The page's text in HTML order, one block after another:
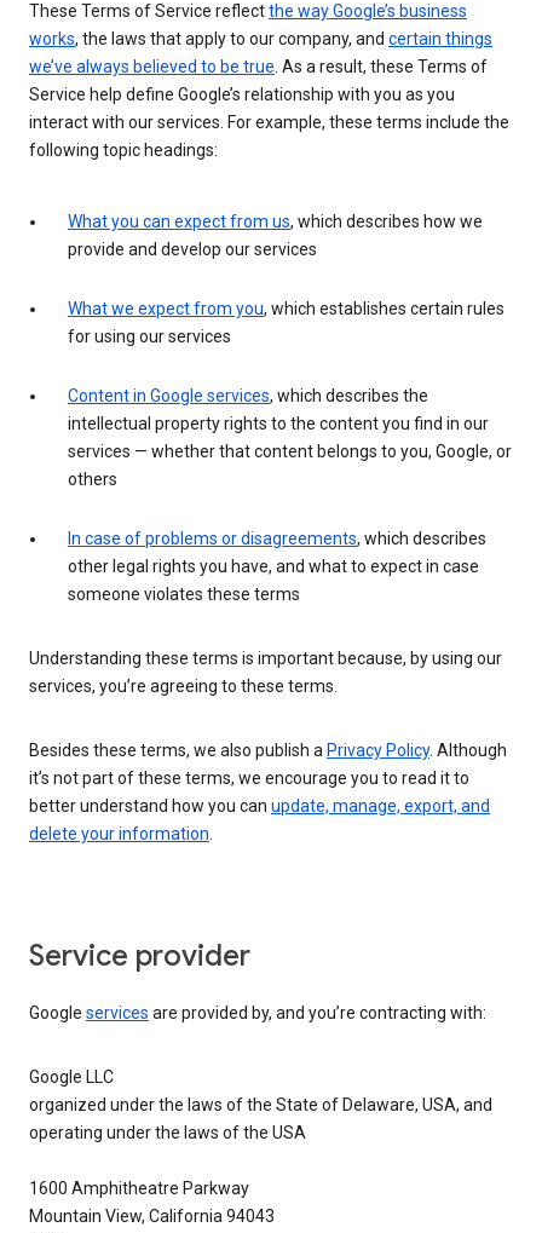
These Terms of Service reflectthe way Google’s business
works, the laws that apply to our company, and certain things
we’ve always believed to be true. As a result, these Terms of
Service help define Google’s relationship with you as you
interact with our services. For example, these terms include the
following topic headings:
What you can expect from us, which describes how we
provide and develop our services
What we expect from you, which establishes certain rules
for using our services
Content in Google services, which describes the
intellectual property rights to the content you find in our
services — whether that content belongs to you, Google, or
others
In case of problems or disagreements, which describes
other legal rights you have, and what to expect in case
someone violates these terms
Understanding these terms is important because, by using our
services, you’re agreeing to these terms.
Besides these terms, we also publish a Privacy Policy. Although
it’s not part of these terms, we encourage you to read it to
better understand how you can update, manage, export, and
delete your information.
Service provider
Google services are provided by, and you’re contracting with:
Google LLC
organized under the laws of the State of Delaware, USA, and
operating under the laws of the USA
1600 Amphitheatre Parkway
Mountain View, California 94043